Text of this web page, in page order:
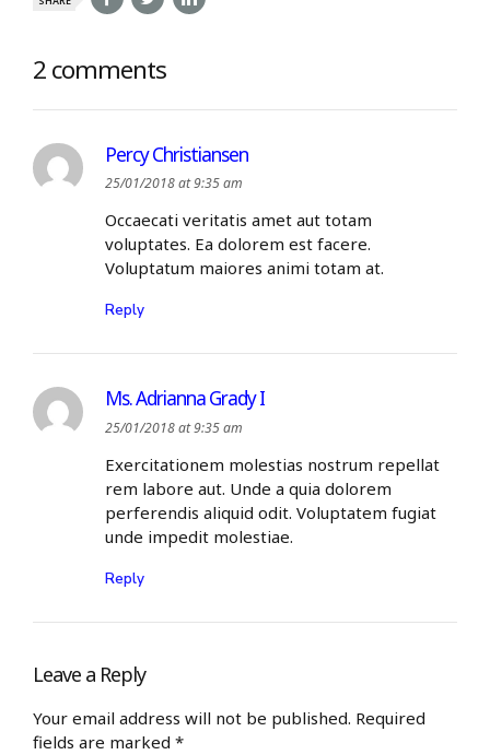
2 comments
Percy Christiansen
25/01/2018 at 9:35 am
Occaecati veritatis amet aut totam
voluptates. Ea dolorem est facere.
Voluptatum maiores animi totam at.
Reply
Ms. Adrianna Grady I
25/01/2018 at 9:35 am
Exercitationem molestias nostrum repellat
rem labore aut. Unde a quia dolorem
perferendis aliquid odit. Voluptatem fugiat
unde impedit molestiae.
Reply
Leave a Reply
Your email address will not be published. Required
fields are marked *